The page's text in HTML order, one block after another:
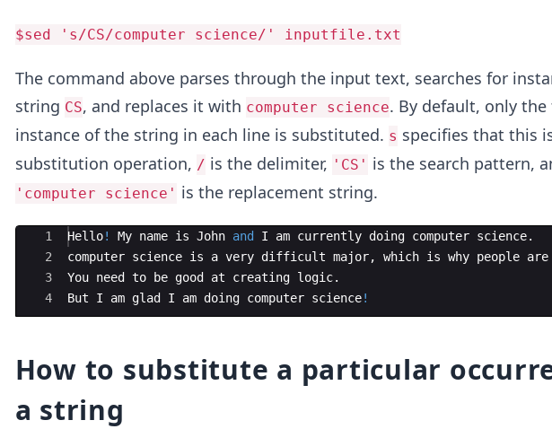
$sed 's/CS/computer science/' inputfile.txt
The command above parses through the input text, searches for
string CS, and replaces it with computer science. By default, only
instance of the string in each line is substituted. s specifies that this
substitution operation, / is the delimiter, 'CS' is the search pattern,
'computer science' is the replacement string.
Ace Editor
1
2
3
4
Hello! My name is John and I am currently doing computer science.
computer science is a very difficult major, which is why people are
You need to be good at creating logic.
But
I am glad I am doing computer science!
How to substitute a particular
a string